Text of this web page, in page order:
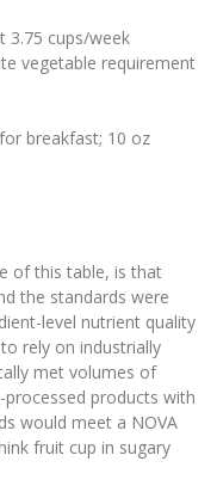
3.75 cups/week
vegetable requirement
breakfast; 10 oz
of this table, is that
the standards were
level nutrient quality
rely on industrially
met volumes of
products with
would meet a NOVA
fruit cup in sugary